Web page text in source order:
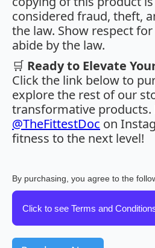
considered fraud, theft,
the law. Show respect
abide by the law.
🛒 Ready to Elevate
Click the link below to
explore the rest of our
transformative products.
@TheFittestDoc on
fitness to the next level!
By purchasing, you agree to the
Click to see Terms and